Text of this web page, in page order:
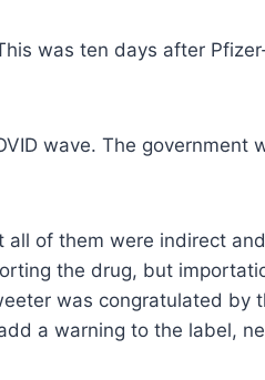
was ten days after
wave. The government
all of them were indirect
the drug, but
was congratulated by
a warning to the label,